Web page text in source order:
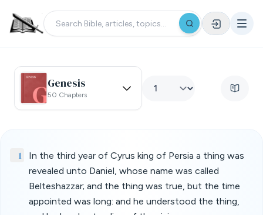
Genesis
50 Chapters
1
In the third year of Cyrus king of Persia a thing was
revealed unto Daniel, whose name was called
Belteshazzar; and the thing was true, but the time
appointed was long: and he understood the thing,